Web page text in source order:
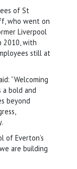
of St
who went on
Liverpool
2010, with
still at
“Welcoming
a bold and
beyond
of Everton’s
are building